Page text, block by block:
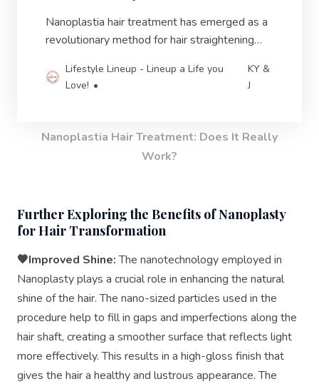
Nanoplastia hair treatment has emerged as a
revolutionary method for hair straightening
Lifestyle Lineup - Lineup a Life you
Love!
KY &
J
Nanoplastia Hair Treatment: Does It Really
Work?
Further Exploring the Benefits of Nanoplasty
for Hair Transformation
🧡Improved Shine: The nanotechnology employed in
Nanoplasty plays a crucial role in enhancing the natural
shine of the hair. The nano-sized particles used in the
procedure help to fill in gaps and imperfections along the
hair shaft, creating a smoother surface that reflects light
more effectively. This results in a high-gloss finish that
gives the hair a healthy and lustrous appearance. The